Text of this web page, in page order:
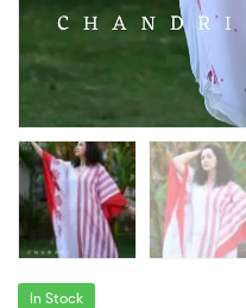
In Stock